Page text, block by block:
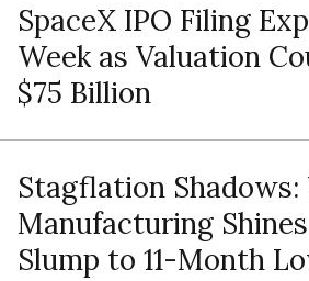
SpaceX IPO Filing
Week as Valuation
$75 Billion
Stagflation Shadows:
Manufacturing
Slump to 11-Month